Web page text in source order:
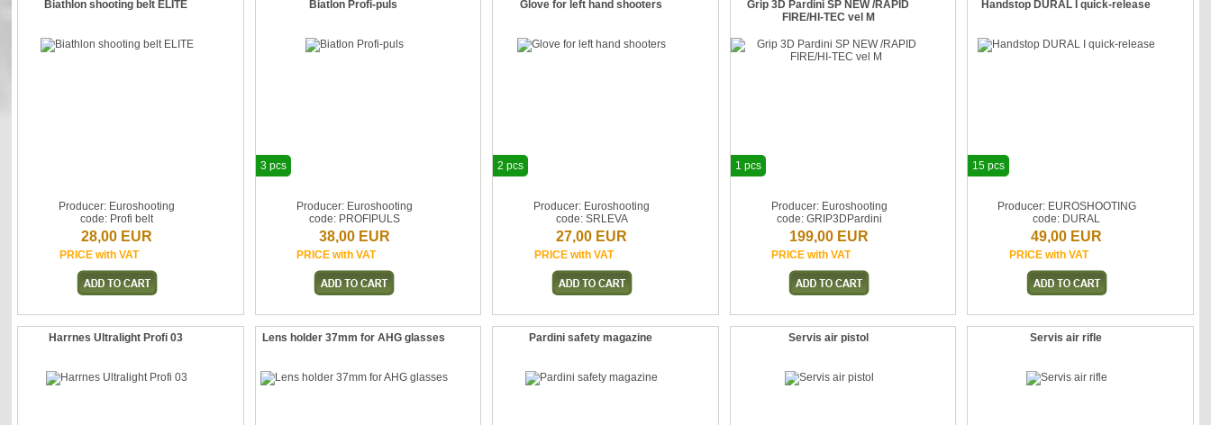
Biathlon shooting belt ELITE
Producer: Euroshooting
code: Profi belt
28,00 EUR
PRICE with VAT
Biatlon Profi-puls
Producer: Euroshooting
code: PROFIPULS
38,00 EUR
PRICE with VAT
3 pcs
Glove for left hand shooters
Producer: Euroshooting
code: SRLEVA
27,00 EUR
PRICE with VAT
2 pcs
Grip 3D Pardini SP NEW /RAPID
FIRE/HI-TEC vel M
Producer: Euroshooting
code: GRIP3DPardini
199,00 EUR
PRICE with VAT
1 pcs
Handstop DURAL I quick-release
Producer: EUROSHOOTING
code: DURAL
49,00 EUR
PRICE with VAT
15 pcs
Harrnes Ultralight Profi 03 Lens holder 37mm for AHG glasses Pardini safety magazine Servis air pistol Servis air rifle